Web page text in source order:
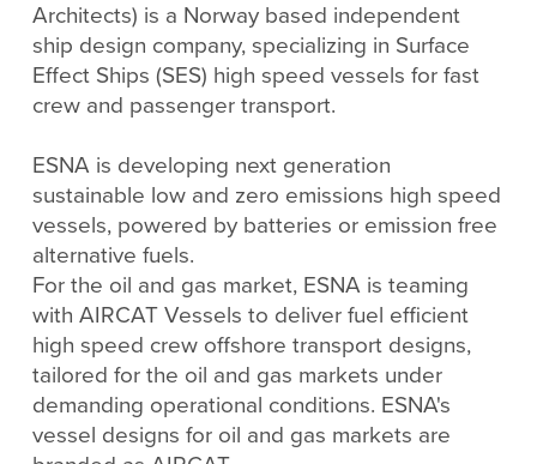
Architects) is a Norway based independent
ship design company, specializing in Surface
Effect Ships (SES) high speed vessels for fast
crew and passenger transport.
ESNA is developing next generation
sustainable low and zero emissions high speed
vessels, powered by batteries or emission free
alternative fuels.
For the oil and gas market, ESNA is teaming
with AIRCAT Vessels to deliver fuel efficient
high speed crew offshore transport designs,
tailored for the oil and gas markets under
demanding operational conditions. ESNA's
vessel designs for oil and gas markets are